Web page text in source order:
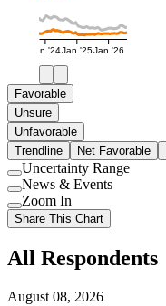
Jan '24Jan '25Jan '26
Favorable
Unsure
Unfavorable
Trendline
Net Favorable
Use
setting
Uncertainty Range
Use
setting
News & Events
Use
setting
Zoom In
Share This Chart
All Respondents
August 08, 2026